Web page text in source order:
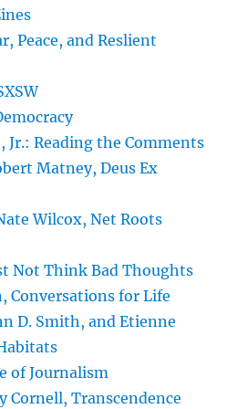
Peace, and Reslient
Jr.: Reading the Comments
Matney, Deus Ex
Wilcox, Net Roots
Not Think Bad Thoughts
Conversations for Life
D. Smith, and Etienne
of Journalism
Cornell, Transcendence